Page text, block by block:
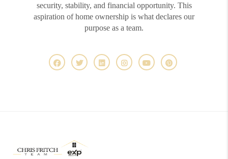
security, stability, and financial opportunity. This
aspiration of home ownership is what declares our
purpose as a team.